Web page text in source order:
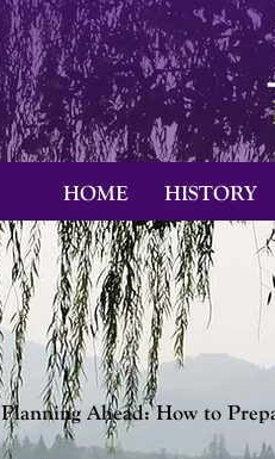
Planning Ahead: How to
HOME HISTORY